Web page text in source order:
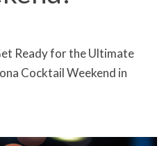
Ready for the Ultimate
Cocktail Weekend in